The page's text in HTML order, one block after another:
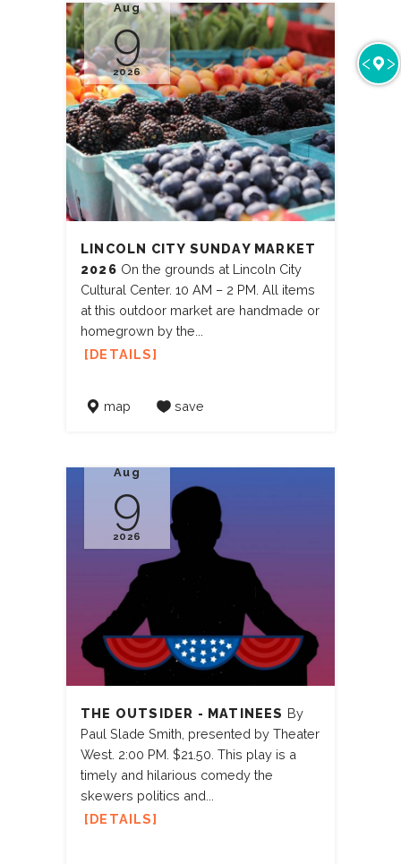
Aug
9
2026
LINCOLN CITY SUNDAY MARKET
2026 On the grounds at Lincoln City
Cultural Center. 10 AM – 2 PM. All items
at this outdoor market are handmade or
homegrown by the...
DETAILS
map save
Aug
9
2026
THE OUTSIDER - MATINEES By
Paul Slade Smith, presented by Theater
West. 2:00 PM. $21.50. This play is a
timely and hilarious comedy the
skewers politics and...
DETAILS